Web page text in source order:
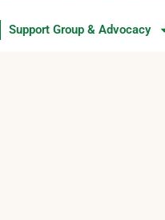
Support Group & Advocacy